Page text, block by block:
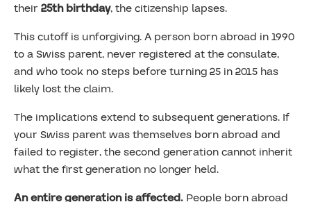
their 25th birthday, the citizenship lapses.
This cutoff is unforgiving. A person born abroad in 1990
to a Swiss parent, never registered at the consulate,
and who took no steps before turning 25 in 2015 has
likely lost the claim.
The implications extend to subsequent generations. If
your Swiss parent was themselves born abroad and
failed to register, the second generation cannot inherit
what the first generation no longer held.
An entire generation is affected. People born abroad